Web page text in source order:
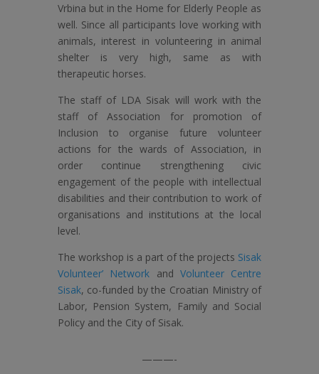
Vrbina but in the Home for Elderly People as
well. Since all participants love working with
animals, interest in volunteering in animal
shelter is very high, same as with
therapeutic horses.
The staff of LDA Sisak will work with the
staff of Association for promotion of
Inclusion to organise future volunteer
actions for the wards of Association, in
order continue strengthening civic
engagement of the people with intellectual
disabilities and their contribution to work of
organisations and institutions at the local
level.
The workshop is a part of the projects Sisak
Volunteer’ Network and Volunteer Centre
Sisak, co-funded by the Croatian Ministry of
Labor, Pension System, Family and Social
Policy and the City of Sisak.
———-